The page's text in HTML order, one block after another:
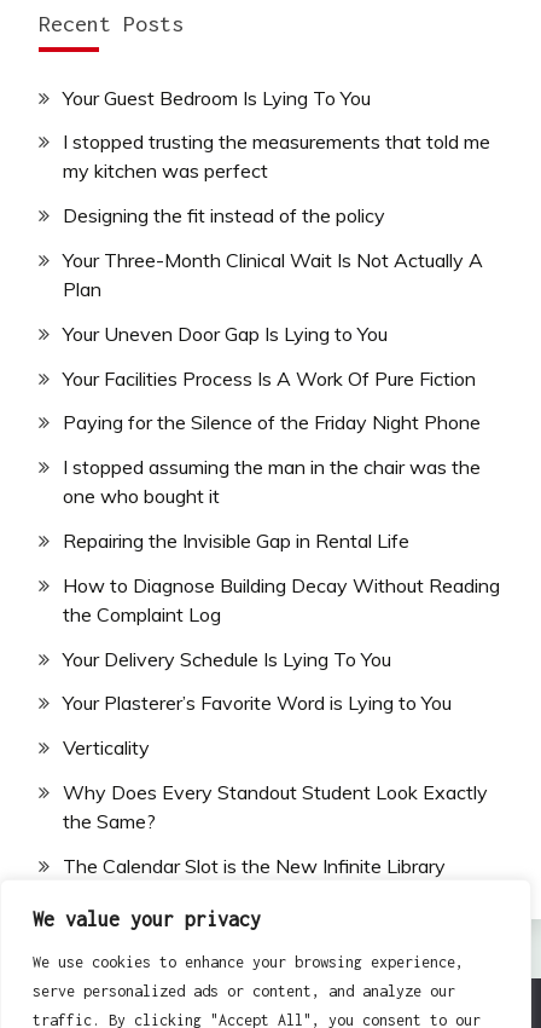
We value your privacy
We use cookies to enhance your browsing experience,
serve personalized ads or content, and analyze our
traffic. By clicking "Accept All", you consent to our
Recent Posts
Your Guest Bedroom Is Lying To You
I stopped trusting the measurements that told me
my kitchen was perfect
Designing the fit instead of the policy
Your Three-Month Clinical Wait Is Not Actually A
Plan
Your Uneven Door Gap Is Lying to You
Your Facilities Process Is A Work Of Pure Fiction
Paying for the Silence of the Friday Night Phone
I stopped assuming the man in the chair was the
one who bought it
Repairing the Invisible Gap in Rental Life
How to Diagnose Building Decay Without Reading
the Complaint Log
Your Delivery Schedule Is Lying To You
Your Plasterer’s Favorite Word is Lying to You
Verticality
Why Does Every Standout Student Look Exactly
the Same?
The Calendar Slot is the New Infinite Library